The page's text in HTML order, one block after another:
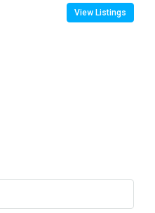
View Listings